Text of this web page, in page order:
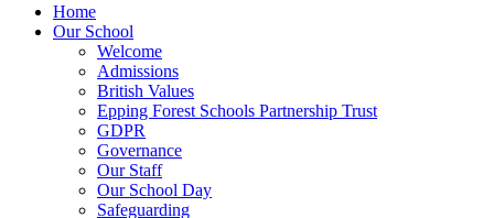
Home
Our School
Welcome
Admissions
British Values
Epping Forest Schools Partnership Trust
GDPR
Governance
Our Staff
Our School Day
Safeguarding